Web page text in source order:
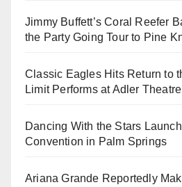
Jimmy Buffett’s Coral Reefer
the Party Going Tour to Pine
Classic Eagles Hits Return to
Limit Performs at Adler Theatre
Dancing With the Stars
Convention in Palm Springs
Ariana Grande Reportedly